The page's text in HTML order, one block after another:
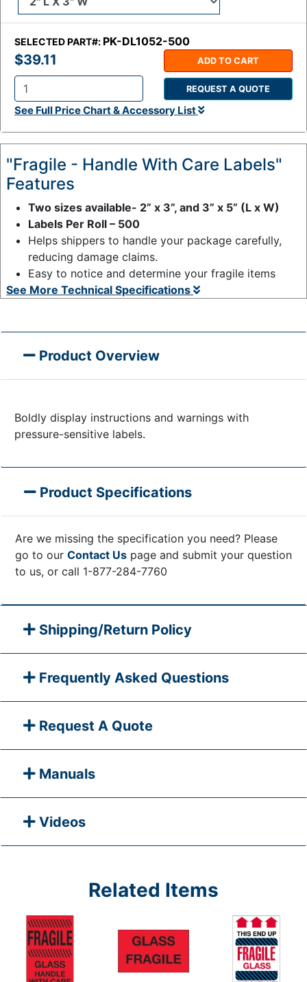
SELECTED PART#: PK-DL1052-500
$39.11
Q
t
y
:
ADD TO CART
REQUEST A QUOTE
See Full Price Chart & Accessory List
"Fragile - Handle With Care Labels"
Features
Two sizes available- 2” x 3”, and 3” x 5” (L x W)
Labels Per Roll – 500
Helps shippers to handle your package carefully,
reducing damage claims.
Easy to notice and determine your fragile items
See More Technical Specifications
Product Overview
Boldly display instructions and warnings with
pressure-sensitive labels.
Product Specifications
Are we missing the specification you need? Please
go to our Contact Us page and submit your question
to us, or call 1-877-284-7760
Shipping/Return Policy
Frequently Asked Questions
Request A Quote
Manuals
Videos
Related Items